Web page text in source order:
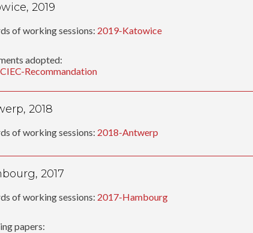
2019
of working sessions: 2019-Katowice
adopted:
CIEC-Recommandation
2018
of working sessions: 2018-Antwerp
2017
of working sessions: 2017-Hambourg
papers: